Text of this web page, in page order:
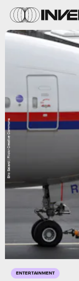
ENTERTAINMENT
Eric Salard | Flickr Creative Commons